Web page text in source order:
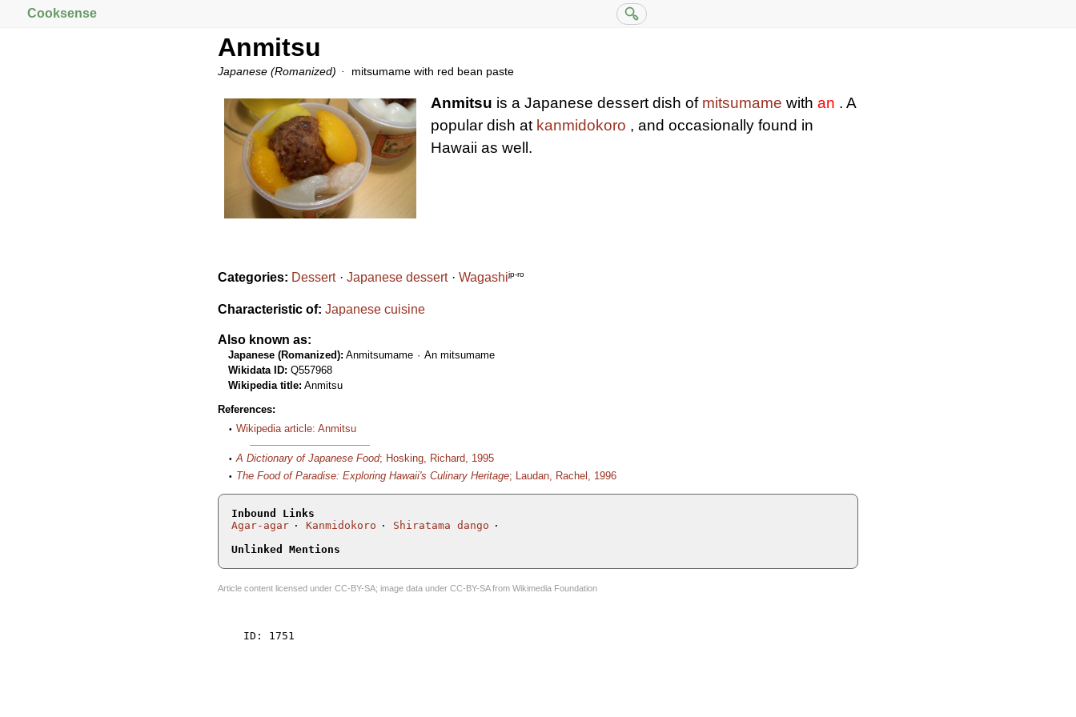
Cooksense
Anmitsu
Japanese (Romanized) mitsumame with red bean paste
Anmitsu is a Japanese dessert dish of mitsumame with an . A
popular dish at kanmidokoro , and occasionally found in
Hawaii as well.
Categories: Dessert Japanese dessert Wagashijp-ro
Characteristic of: Japanese cuisine
Also known as:
Japanese (Romanized): Anmitsumame
An mitsumame
Wikidata ID: Q557968
Wikipedia title: Anmitsu
References:
Wikipedia article: Anmitsu
A Dictionary of Japanese Food; Hosking, Richard, 1995
The Food of Paradise: Exploring Hawaii's Culinary Heritage; Laudan, Rachel, 1996
Inbound Links
Agar-agar
Kanmidokoro
Shiratama dango
Unlinked Mentions
Article content licensed under CC-BY-SA; image data under CC-BY-SAfrom Wikimedia Foundation
    ID: 1751